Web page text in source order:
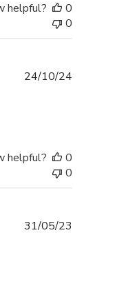
helpful?
0
0
24/10/24
helpful?
0
0
31/05/23